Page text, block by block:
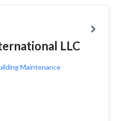
LLC
Maintenance